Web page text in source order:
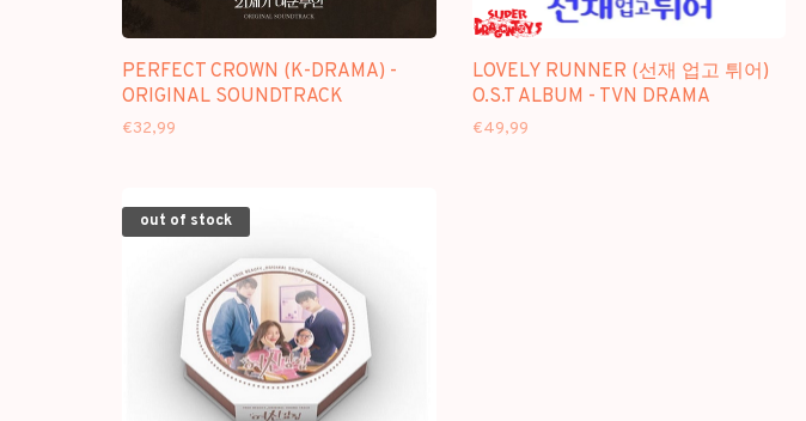
PERFECT CROWN (K-DRAMA) -
ORIGINAL SOUNDTRACK
€32,99
LOVELY RUNNER (선재 업고 튀어)
O.S.T ALBUM - TVN DRAMA
€49,99
out of stock